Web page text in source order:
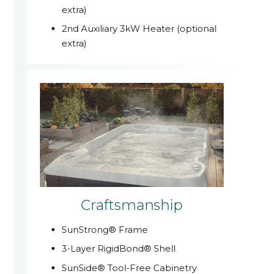
extra)
2nd Auxiliary 3kW Heater (optional
extra)
Craftsmanship
SunStrong® Frame
3-Layer RigidBond® Shell
SunSide® Tool-Free Cabinetry